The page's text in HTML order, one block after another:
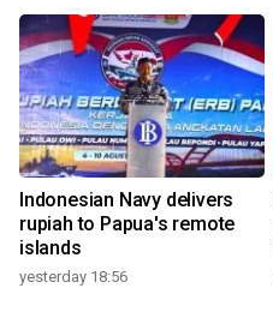
Indonesian Navy delivers
rupiah to Papua's remote
islands
yesterday 18:56